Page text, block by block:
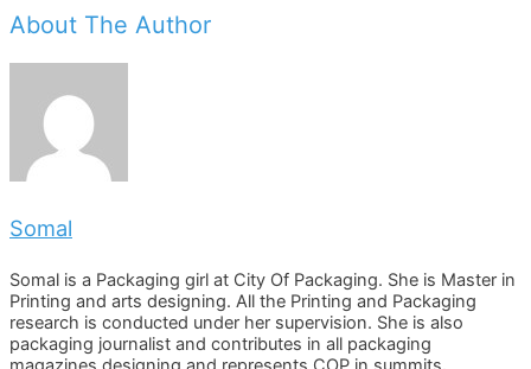
About The Author
Somal
Somal is a Packaging girl at City Of Packaging. She is Master in
Printing and arts designing. All the Printing and Packaging
research is conducted under her supervision. She is also
packaging journalist and contributes in all packaging